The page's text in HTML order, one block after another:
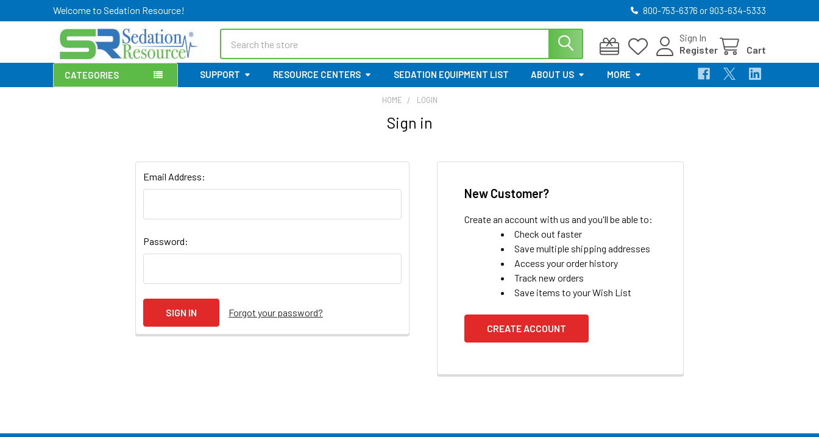
Welcome to Sedation Resource! 800-753-6376 or 903-634-5333
Sign In
Register
Cart
CATEGORIES SUPPORT RESOURCE CENTERS SEDATION EQUIPMENT LIST ABOUT US MORE
HOME LOGIN
Sign in
Email Address:
Password:
Forgot your password?
New Customer?
Create an account with us and you'll be able to:
Check out faster
Save multiple shipping addresses
Access your order history
Track new orders
Save items to your Wish List
CREATE ACCOUNT